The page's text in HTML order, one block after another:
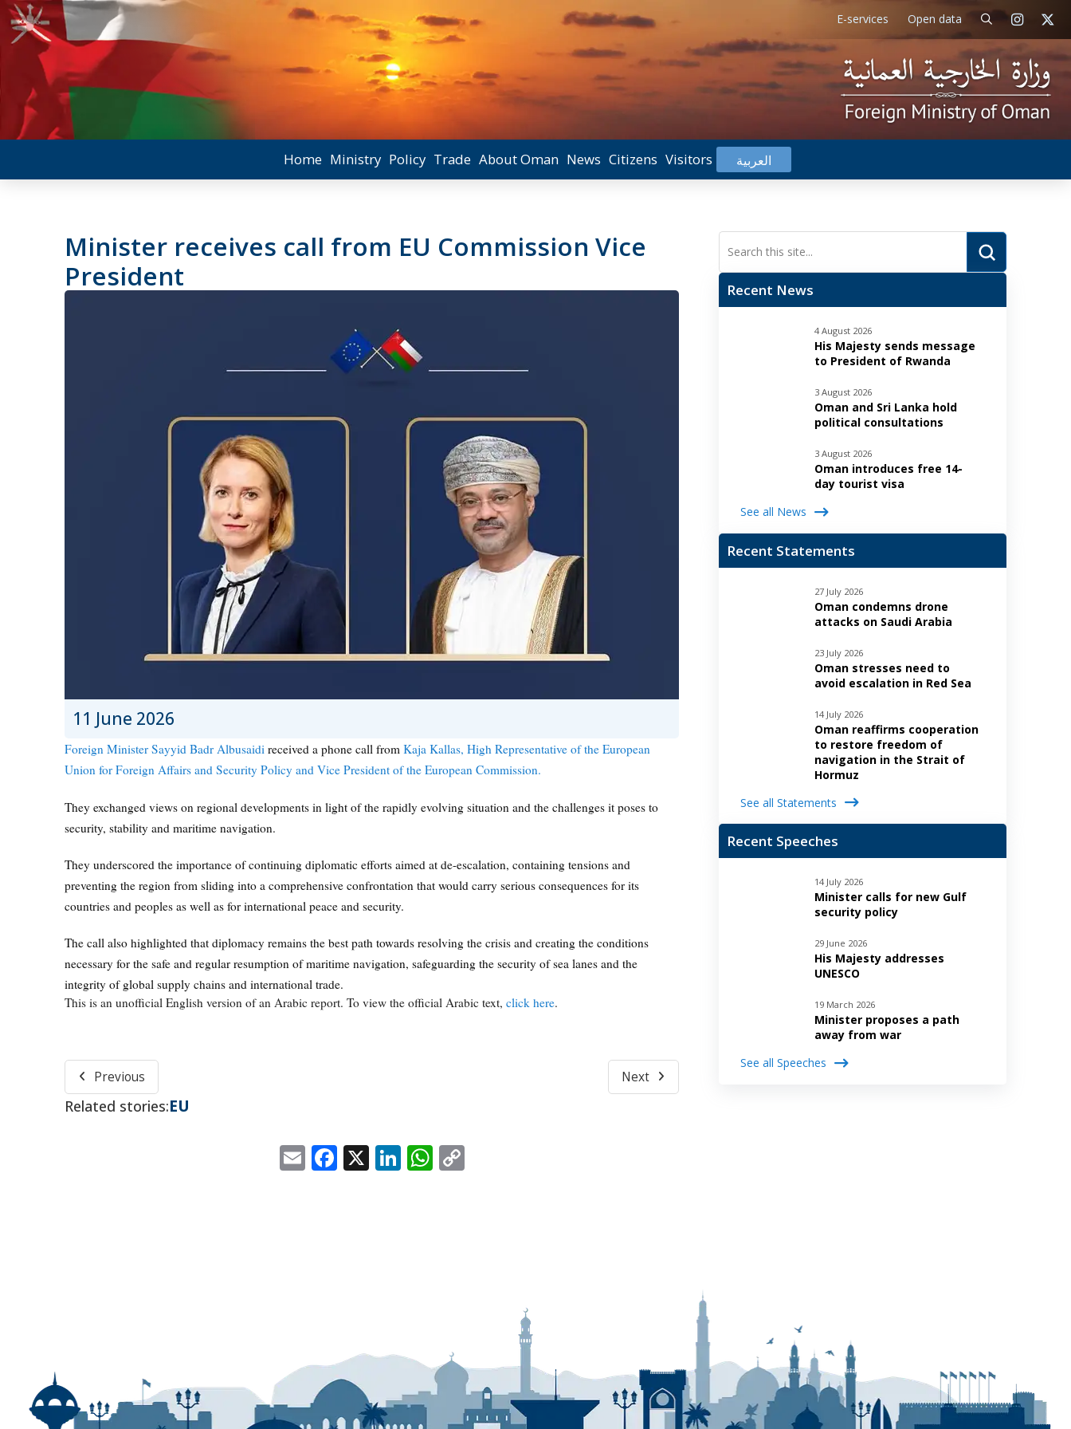
E-services Open data
Home Ministry Policy Trade About Oman News Citizens Visitors العربية
Minister receives call from EU Commission Vice
President
11 June 2026
Foreign Minister Sayyid Badr Albusaidireceived a phone call from Kaja Kallas, High Representative of the European
Union for Foreign Affairs and Security Policy and Vice President of the European Commission.
They exchanged views on regional developments in light of the rapidly evolving situation and the challenges it poses to
security, stability and maritime navigation.
They underscored the importance of continuing diplomatic efforts aimed at de-escalation, containing tensions and
preventing the region from sliding into a comprehensive confrontation that would carry serious consequences for its
countries and peoples as well as for international peace and security.
The call also highlighted that diplomacy remains the best path towards resolving the crisis and creating the conditions
necessary for the safe and regular resumption of maritime navigation, safeguarding the security of sea lanes and the
integrity of global supply chains and international trade.
This is an unofficial English version of an Arabic report. To view the official Arabic text, click here.
Previous Next
Related stories:EU
EmailFacebook
X LinkedIn
WhatsApp
Copy
Search Submit
Recent News
4 August 2026
His Majesty sends message
to President of Rwanda
3 August 2026
Oman and Sri Lanka hold
political consultations
3 August 2026
Oman introduces free 14-
day tourist visa
See all News
Recent Statements
27 July 2026
Oman condemns drone
attacks on Saudi Arabia
23 July 2026
Oman stresses need to
avoid escalation in Red Sea
14 July 2026
Oman reaffirms cooperation
to restore freedom of
navigation in the Strait of
Hormuz
See all Statements
Recent Speeches
14 July 2026
Minister calls for new Gulf
security policy
29 June 2026
His Majesty addresses
UNESCO
19 March 2026
Minister proposes a path
away from war
See all Speeches